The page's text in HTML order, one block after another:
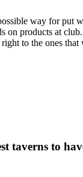
way for put
on products at
to the ones
taverns to